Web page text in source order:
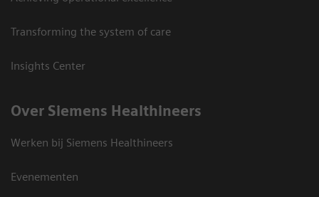
Transforming the system of care
Insights Center
Over Siemens Healthineers
Werken bij Siemens Healthineers
Evenementen